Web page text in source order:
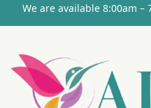
We are available 8:00am –